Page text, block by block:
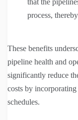
that the
process,
These benefits
pipeline health and
significantly reduce
costs by
schedules.